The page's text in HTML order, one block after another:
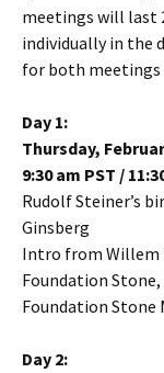
meetings will last
individually in the
for both meetings
Day 1:
Thursday,
9:30 am PST /
Rudolf Steiner’s
Ginsberg
Intro from Willem
Foundation
Foundation Stone
Day 2: